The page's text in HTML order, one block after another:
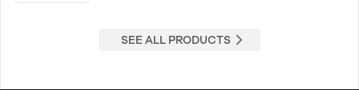
SEE ALL PRODUCTS